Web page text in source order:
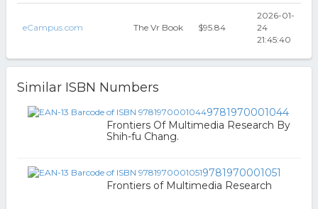
eCampus.com The Vr Book $95.84
2026-01-
24
21:45:40
Similar ISBN Numbers
9781970001044
Frontiers Of Multimedia Research By
Shih-fu Chang.
9781970001051
Frontiers of Multimedia Research